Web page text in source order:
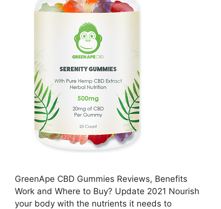
GreenApe CBD Gummies Reviews, Benefits
Work and Where to Buy? Update 2021 Nourish
your body with the nutrients it needs to